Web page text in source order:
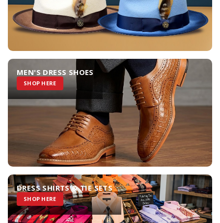
MEN'S DRESS SHOES
SHOP HERE
DRESS SHIRTS & TIE SETS
SHOP HERE